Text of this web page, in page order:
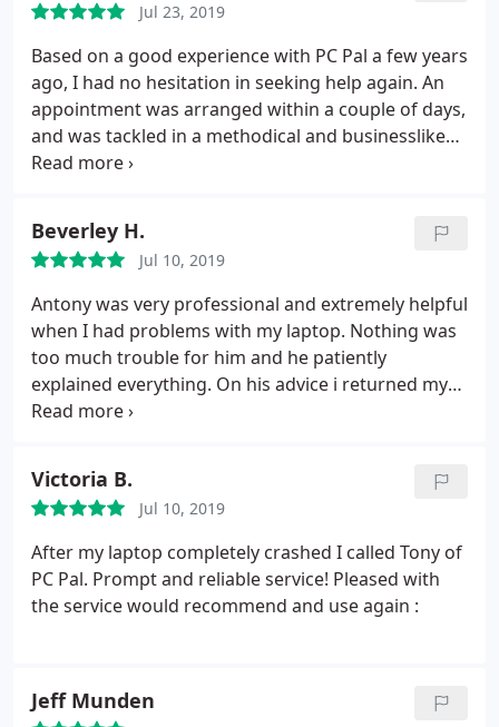
Jul 23, 2019
Based on a good experience with PC Pal a few years
ago, I had no hesitation in seeking help again. An
appointment was arranged within a couple of days,
and was tackled in a methodical and businesslike
manner - each step discussed, advised, agreed and
another client whilst it was running, returning later
to complete what was possible in software terms. I
was satisfied with what was achieved, and would
not hesitate to use the service again (or advise
anyone in trouble to seek their help).
Beverley H.
Jul 10, 2019
Antony was very professional and extremely helpful
when I had problems with my laptop. Nothing was
too much trouble for him and he patiently
explained everything. On his advice i returned my
laptop to the retailers and they replaced the faulty
recommend PC Pal to family and friends and
wouldnt hesitate to contact Antony again if I had
further problems.
Victoria B.
Jul 10, 2019
After my laptop completely crashed I called Tony of
PC Pal. Prompt and reliable service! Pleased with
the service would recommend and use again :
Jeff Munden